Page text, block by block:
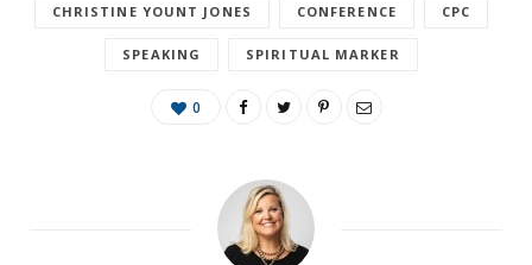
CHRISTINE YOUNT JONES CONFERENCE CPC
SPEAKING SPIRITUAL MARKER
0